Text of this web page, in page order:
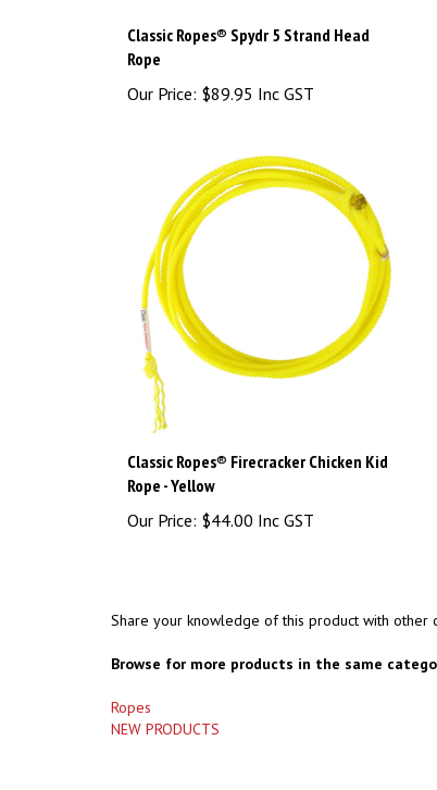
Rope
Our Price:
Classic Ropes® Firecracker Chicken Kid
Rope - Yellow
Our Price:$44.00 Inc GST
NEW PRODUCTS